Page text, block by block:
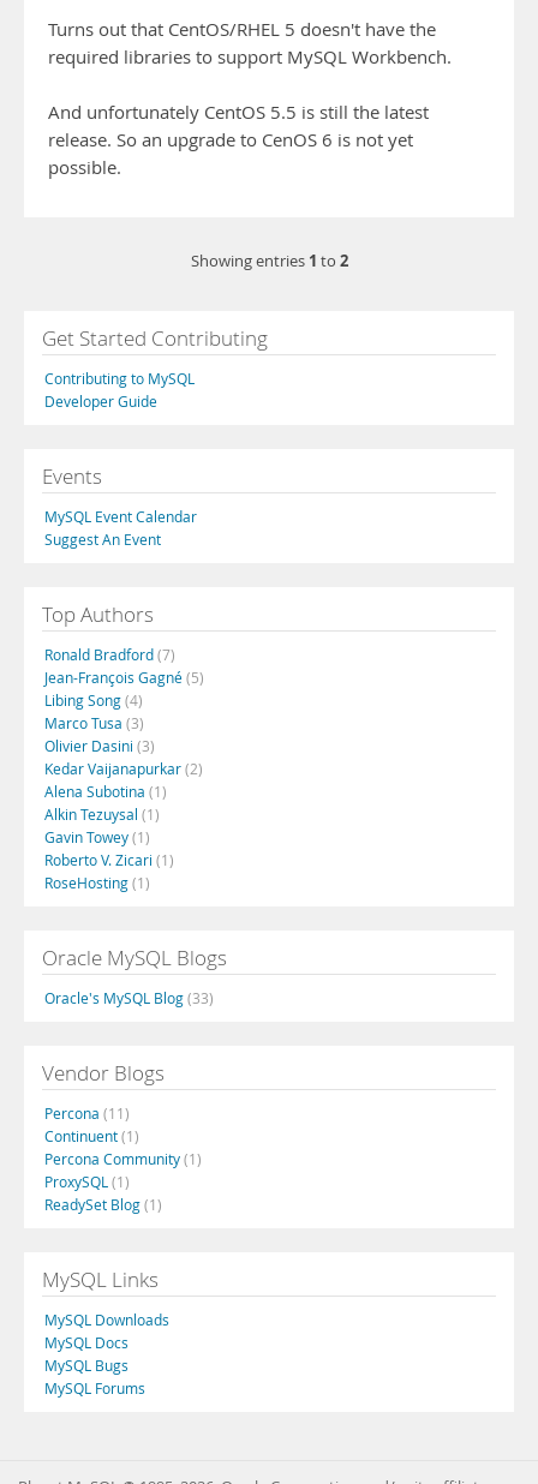
Turns out that CentOS/RHEL 5 doesn't have the
required libraries to support MySQL Workbench.
And unfortunately CentOS 5.5 is still the latest
release. So an upgrade to CenOS 6 is not yet
possible.
Showing entries 1 to 2
Get Started Contributing
Contributing to MySQL
Developer Guide
Events
MySQL Event Calendar
Suggest An Event
Top Authors
Ronald Bradford(7)
Jean-François Gagné(5)
Libing Song(4)
Marco Tusa (3)
Olivier Dasini (3)
Kedar Vaijanapurkar(2)
Alena Subotina (1)
Alkin Tezuysal (1)
Gavin Towey(1)
Roberto V. Zicari (1)
RoseHosting(1)
Oracle MySQL Blogs
Oracle's MySQL Blog(33)
Vendor Blogs
Percona (11)
Continuent(1)
Percona Community(1)
ProxySQL (1)
ReadySet Blog(1)
MySQL Links
MySQL Downloads
MySQL Docs
MySQL Bugs
MySQL Forums